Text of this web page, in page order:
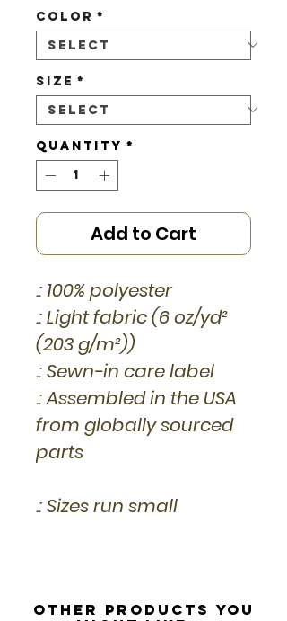
Color *
Size *
Quantity *
Add to Cart
.: 100% polyester
.: Light fabric (6 oz/yd²
(203 g/m²))
.: Sewn-in care label
.: Assembled in the USA
from globally sourced
parts
.: Sizes run small
Other Products you